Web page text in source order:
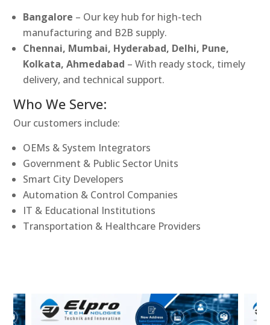
Bangalore – Our key hub for high-tech
manufacturing and B2B supply.
Chennai, Mumbai, Hyderabad, Delhi, Pune,
Kolkata, Ahmedabad – With ready stock, timely
delivery, and technical support.
Who We Serve:
Our customers include:
OEMs & System Integrators
Government & Public Sector Units
Smart City Developers
Automation & Control Companies
IT & Educational Institutions
Transportation & Healthcare Providers